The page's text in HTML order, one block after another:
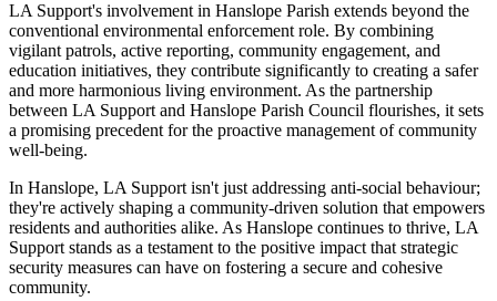
LA Support's involvement in Hanslope Parish extends beyond the
conventional environmental enforcement role. By combining
vigilant patrols, active reporting, community engagement, and
education initiatives, they contribute significantly to creating a safer
and more harmonious living environment. As the partnership
between LA Support and Hanslope Parish Council flourishes, it sets
a promising precedent for the proactive management of community
well-being.
In Hanslope, LA Support isn't just addressing anti-social behaviour;
they're actively shaping a community-driven solution that empowers
residents and authorities alike. As Hanslope continues to thrive, LA
Support stands as a testament to the positive impact that strategic
security measures can have on fostering a secure and cohesive
community.